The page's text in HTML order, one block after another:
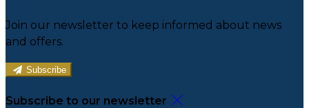
Join our newsletter to keep informed about news
and offers.
Subscribe
Subscribe to our newsletter